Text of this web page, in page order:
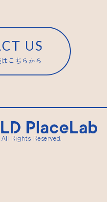
US
こちらから
Rights Reserved.